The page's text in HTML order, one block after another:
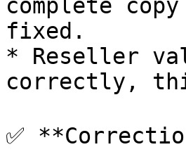
complete
fixed.
* Reseller
correctly,
✅